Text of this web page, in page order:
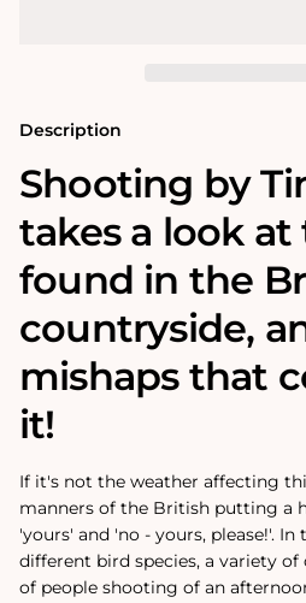
Description
Shooting by
takes a look
found in the
countryside,
mishaps that
it!
If it's not the weather affecting
manners of the British putting a
'yours' and 'no - yours, please!'.
different bird species, a variety
of people shooting of an